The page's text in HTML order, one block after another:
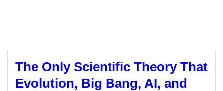
The Only Scientific Theory That
Evolution, Big Bang, AI, and